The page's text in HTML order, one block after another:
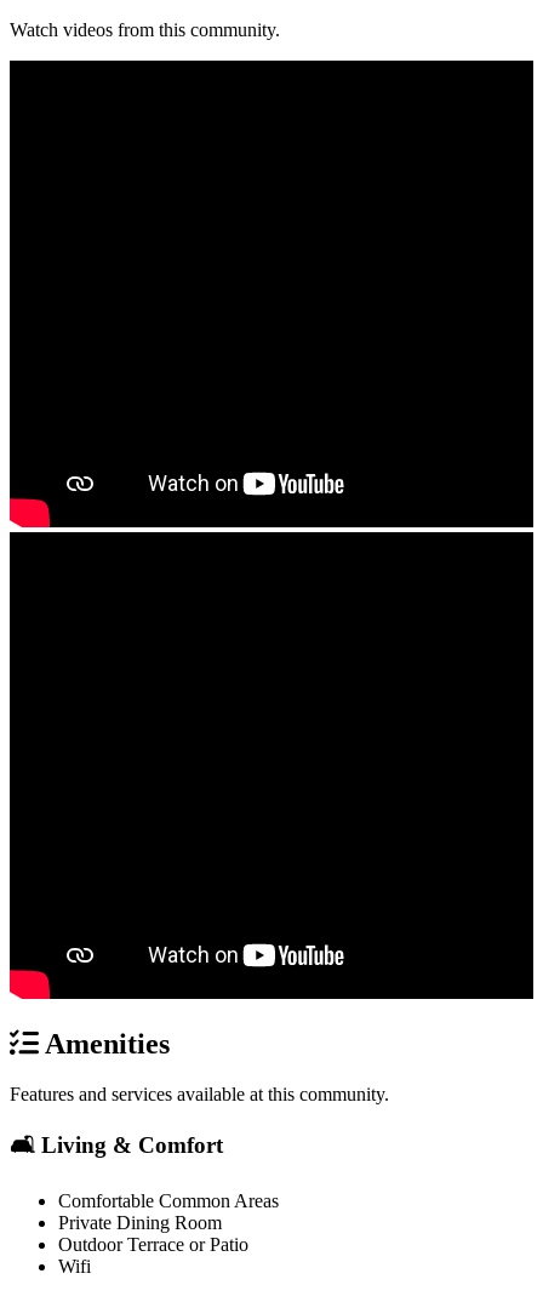
Watch videos from this community.
Amenities
Features and services available at this community.
🛋️ Living & Comfort
Comfortable Common Areas
Private Dining Room
Outdoor Terrace or Patio
Wifi